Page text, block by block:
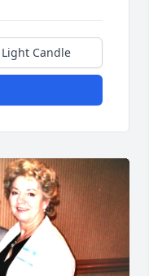
Light Candle